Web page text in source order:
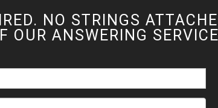
NO STRINGS
OUR ANSWERING